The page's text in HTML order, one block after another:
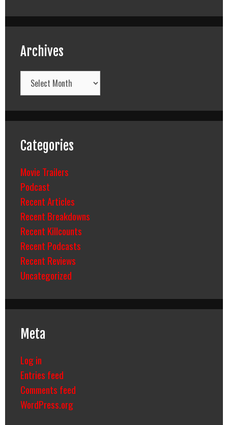
Archives
Archives
Categories
Movie Trailers
Podcast
Recent Articles
Recent Breakdowns
Recent Killcounts
Recent Podcasts
Recent Reviews
Uncategorized
Meta
Log in
Entries feed
Comments feed
WordPress.org